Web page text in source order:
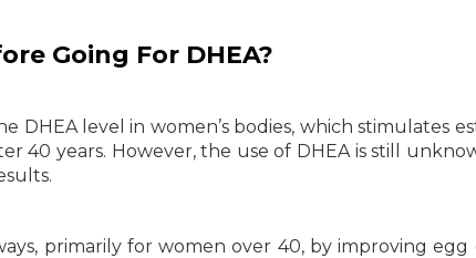
Going For DHEA?
DHEA level in women’s bodies, which stimulates
40 years. However, the use of DHEA is still
primarily for women over 40, by improving egg